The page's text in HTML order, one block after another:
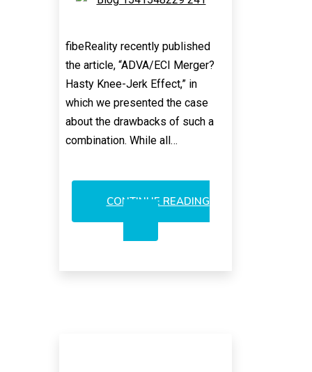
fibeReality recently published
the article, “ADVA/ECI Merger?
Hasty Knee-Jerk Effect,” in
which we presented the case
about the drawbacks of such a
combination. While all…
CONTINUE READING
COULD
OPTICAL